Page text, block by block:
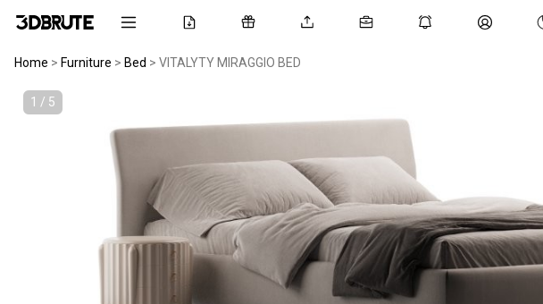
Home > Furniture > Bed > VITALYTY MIRAGGIO BED
1 / 5